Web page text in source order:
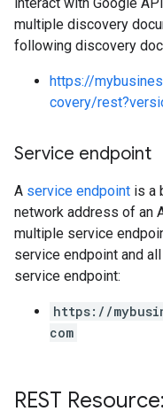
multiple discovery
following discovery
https://
covery/
Service endpoint
A service endpoint is a
network address of an
multiple service
service endpoint and
service endpoint:
https://
com
REST Resource: